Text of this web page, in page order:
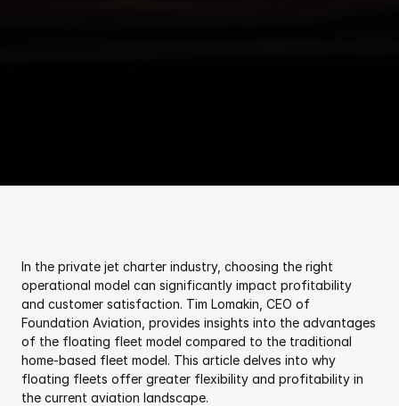
In the private jet charter industry, choosing the right
operational model can significantly impact profitability
and customer satisfaction. Tim Lomakin, CEO of
Foundation Aviation, provides insights into the advantages
of the floating fleet model compared to the traditional
home-based fleet model. This article delves into why
floating fleets offer greater flexibility and profitability in
the current aviation landscape.